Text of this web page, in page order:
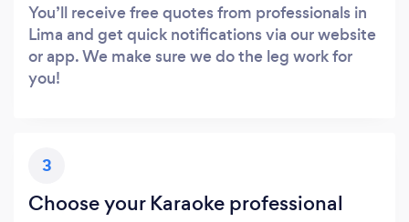
You’ll receive free quotes from professionals in
Lima and get quick notifications via our website
or app. We make sure we do the leg work for
you!
3
Choose your Karaoke professional